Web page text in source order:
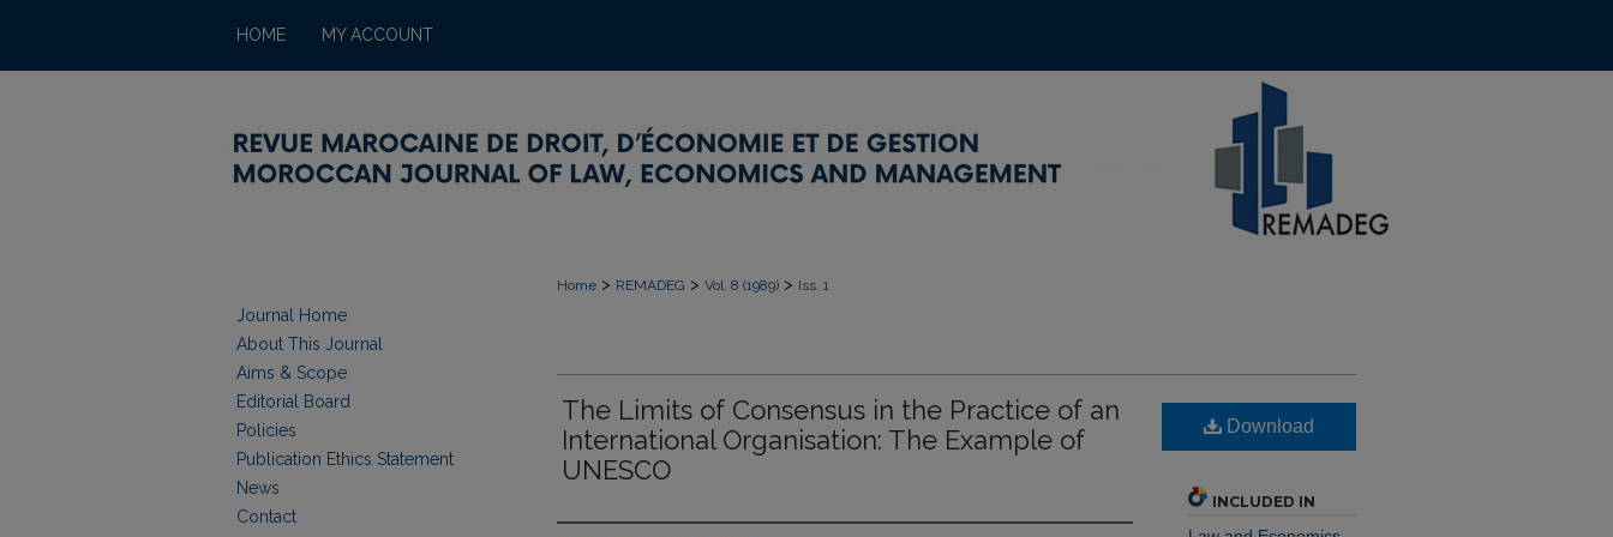
HOME MY ACCOUNT
Home > REMADEG > Vol. 8 (1989) > Iss. 1
The Limits of Consensus in the Practice of an
International Organisation: The Example of
UNESCO
Download
INCLUDED IN
Journal Home
About This Journal
Aims & Scope
Editorial Board
Policies
Publication Ethics Statement
News
Contact